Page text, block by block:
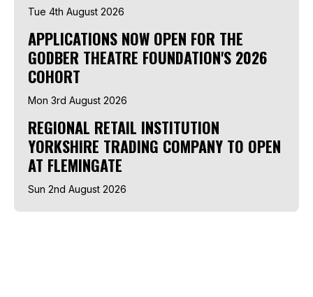
Tue 4th August 2026
APPLICATIONS NOW OPEN FOR THE
GODBER THEATRE FOUNDATION'S 2026
COHORT
Mon 3rd August 2026
REGIONAL RETAIL INSTITUTION
YORKSHIRE TRADING COMPANY TO OPEN
AT FLEMINGATE
Sun 2nd August 2026